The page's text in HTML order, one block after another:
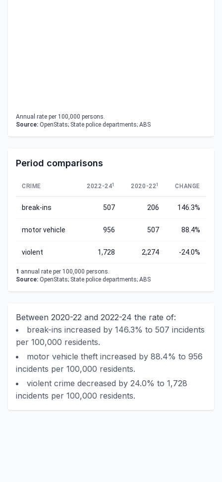
Annual rate per 100,000 persons.
Source: OpenStats; State police departments; ABS
Period comparisons
CRIME 2022-241 2020-221 CHANGE
break-ins 507 206 146.3%
motor vehicle 956 507 88.4%
violent 1,728 2,274 -24.0%
1 annual rate per 100,000 persons.
Source: OpenStats; State police departments; ABS
Between 2020-22 and 2022-24 the rate of:
break-ins increased by 146.3% to 507 incidents
per 100,000 residents.
motor vehicle theft increased by 88.4% to 956
incidents per 100,000 residents.
violent crime decreased by 24.0% to 1,728
incidents per 100,000 residents.